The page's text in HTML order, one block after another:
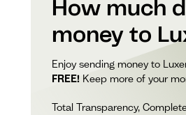
How much
money to
Enjoy sending money to
FREE! Keep more of your
Total Transparency,